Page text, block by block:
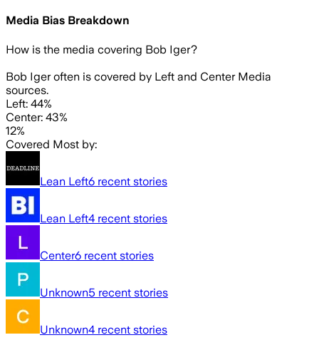
Media Bias Breakdown
How is the media covering Bob Iger?
Bob Iger often is covered by Left and Center Media
sources.
Left: 44%
Center: 43%
12%
Covered Most by:
Lean Left6 recent stories
Lean Left4 recent stories
Center6 recent stories
Unknown5 recent stories
Unknown4 recent stories